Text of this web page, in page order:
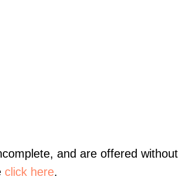
and are offered
click here.